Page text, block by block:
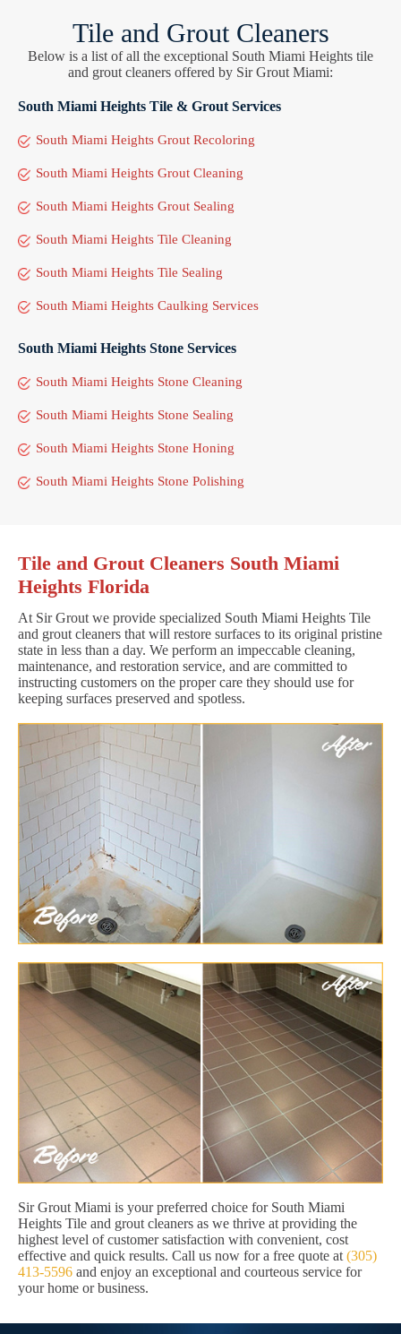
Tile and Grout Cleaners
Below is a list of all the exceptional South Miami Heights tile
and grout cleaners offered by Sir Grout Miami:
South Miami Heights Tile & Grout Services
South Miami Heights Grout Recoloring
South Miami Heights Grout Cleaning
South Miami Heights Grout Sealing
South Miami Heights Tile Cleaning
South Miami Heights Tile Sealing
South Miami Heights Caulking Services
South Miami Heights Stone Services
South Miami Heights Stone Cleaning
South Miami Heights Stone Sealing
South Miami Heights Stone Honing
South Miami Heights Stone Polishing
Tile and Grout Cleaners South Miami
Heights Florida
At Sir Grout we provide specialized South Miami Heights Tile
and grout cleaners that will restore surfaces to its original pristine
state in less than a day. We perform an impeccable cleaning,
maintenance, and restoration service, and are committed to
instructing customers on the proper care they should use for
keeping surfaces preserved and spotless.
Sir Grout Miami is your preferred choice for South Miami
Heights Tile and grout cleaners as we thrive at providing the
highest level of customer satisfaction with convenient, cost
effective and quick results. Call us now for a free quote at (305)
413-5596 and enjoy an exceptional and courteous service for
your home or business.